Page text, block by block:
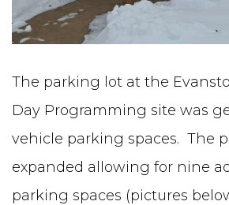
The parking lot at the
Day Programming site was
vehicle parking spaces. The
expanded allowing for nine
parking spaces (pictures